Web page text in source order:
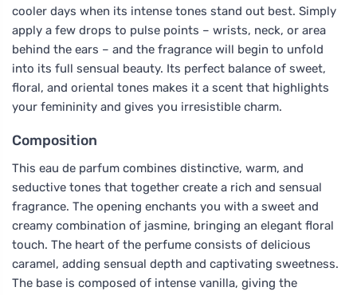
cooler days when its intense tones stand out best. Simply
apply a few drops to pulse points – wrists, neck, or area
behind the ears – and the fragrance will begin to unfold
into its full sensual beauty. Its perfect balance of sweet,
floral, and oriental tones makes it a scent that highlights
your femininity and gives you irresistible charm.
Composition
This eau de parfum combines distinctive, warm, and
seductive tones that together create a rich and sensual
fragrance. The opening enchants you with a sweet and
creamy combination of jasmine, bringing an elegant floral
touch. The heart of the perfume consists of delicious
caramel, adding sensual depth and captivating sweetness.
The base is composed of intense vanilla, giving the